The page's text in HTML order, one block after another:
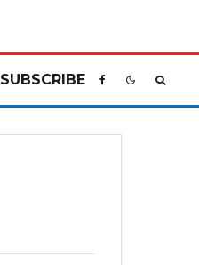
SUBSCRIBE